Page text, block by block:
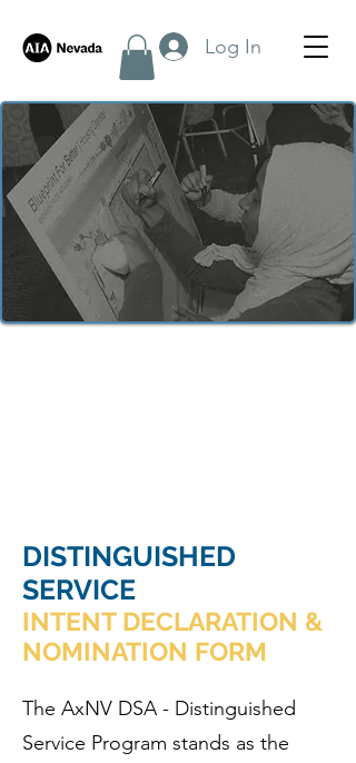
Log In
DISTINGUISHED
SERVICE
INTENT DECLARATION &
NOMINATION FORM
The AxNV DSA - Distinguished
Service Program stands as the